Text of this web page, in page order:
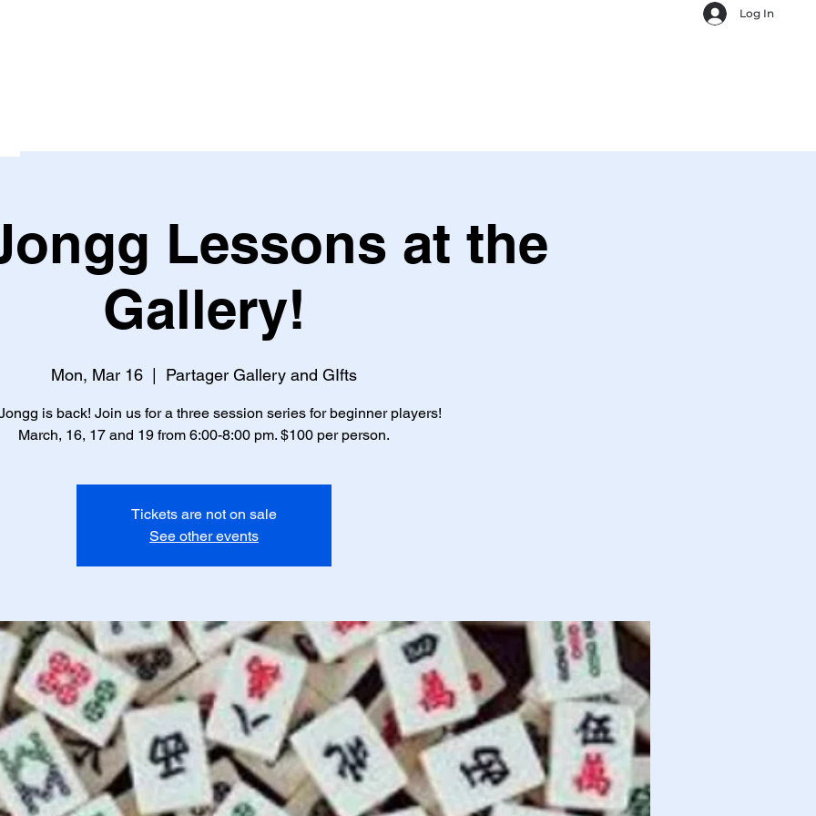
Log In
Lessons at the
Gallery!
Mon, Mar 16 Partager Gallery and GIfts
is back! Join us for a three session series for beginner players!
March, 16, 17 and 19 from 6:00-8:00 pm. $100 per person.
Tickets are not on sale
See other events